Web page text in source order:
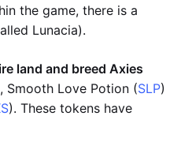
the game, there is a
Lunacia).
land and breed Axies
Smooth Love Potion (SLP)
). These tokens have